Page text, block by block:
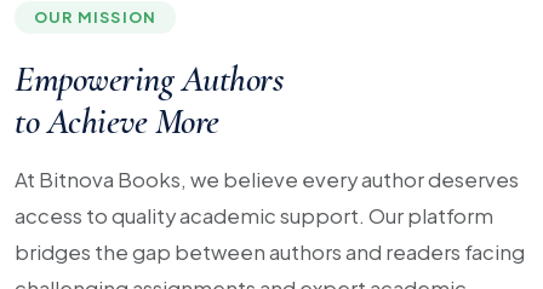
OUR MISSION
Empowering Authors
to Achieve More
At Bitnova Books, we believe every author deserves
access to quality academic support. Our platform
bridges the gap between authors and readers facing